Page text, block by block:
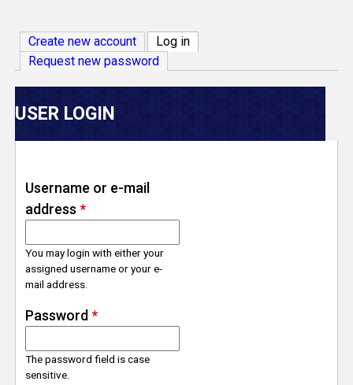
V
e
r
s
e
T
c
k
Create new account Log in(active tab)
Request new password
USER LOGIN
Username or e-mail
address *
You may login with either your
assigned username or your e-
mail address.
Password *
The password field is case
sensitive.